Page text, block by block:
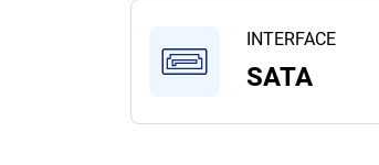
INTERFACE
SATA